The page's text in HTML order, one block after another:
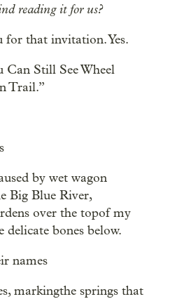
reading it for us?
for that invitation. Yes.
Can Still See Wheel
Trail.”
by wet wagon
Big Blue River,
over the topof my
delicate bones below.
names
markingthe springs that